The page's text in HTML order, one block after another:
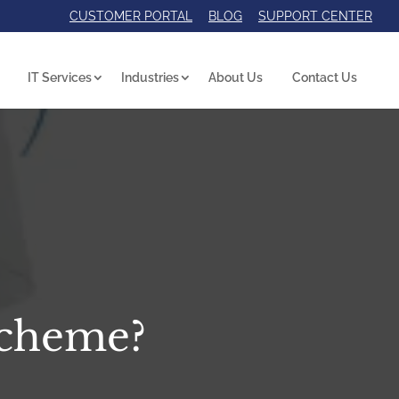
CUSTOMER PORTAL BLOG SUPPORT CENTER
IT Services Industries About Us Contact Us